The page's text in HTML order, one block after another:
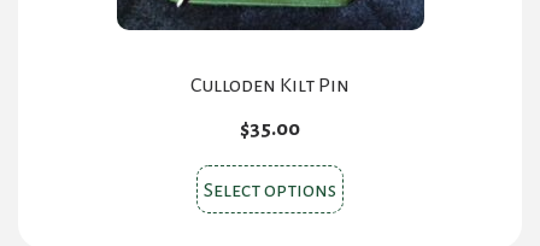
Culloden Kilt Pin
$35.00
Select options This
product